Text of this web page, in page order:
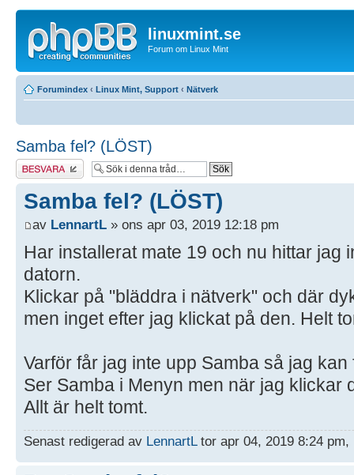
linuxmint.se
Forum om Linux Mint
Forumindex ‹ Linux Mint, Support ‹ Nätverk
Samba fel? (LÖST)
Besvara
Samba fel? (LÖST)
av LennartL » ons apr 03, 2019 12:18 pm
Har installerat mate 19 och nu hittar jag
datorn.
Klickar på "bläddra i nätverk" och där
men inget efter jag klickat på den. Helt
Varför får jag inte upp Samba så jag kan
Ser Samba i Menyn men när jag klickar
Allt är helt tomt.
Senast redigerad av LennartLtor apr 04, 2019 8:24 pm,